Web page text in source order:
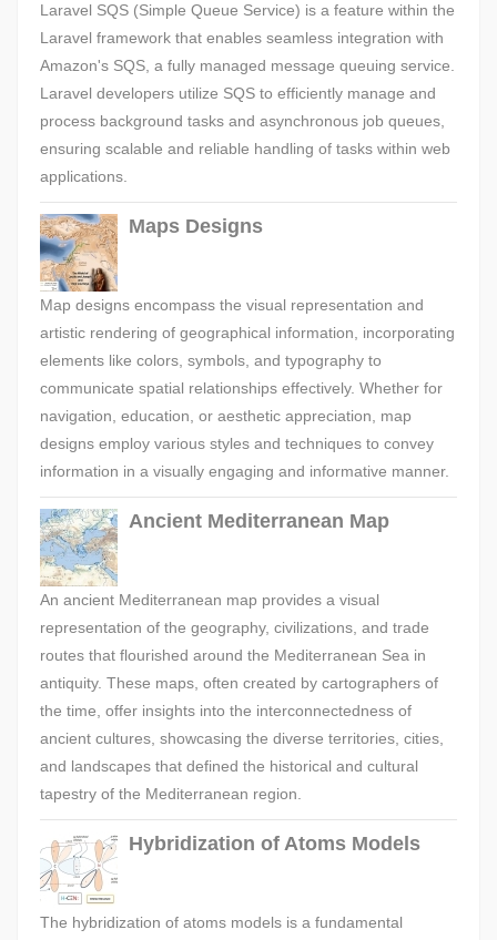
Laravel SQS (Simple Queue Service) is a feature within the
Laravel framework that enables seamless integration with
Amazon's SQS, a fully managed message queuing service.
Laravel developers utilize SQS to efficiently manage and
process background tasks and asynchronous job queues,
ensuring scalable and reliable handling of tasks within web
applications.
Maps Designs
Map designs encompass the visual representation and
artistic rendering of geographical information, incorporating
elements like colors, symbols, and typography to
communicate spatial relationships effectively. Whether for
navigation, education, or aesthetic appreciation, map
designs employ various styles and techniques to convey
information in a visually engaging and informative manner.
Ancient Mediterranean Map
An ancient Mediterranean map provides a visual
representation of the geography, civilizations, and trade
routes that flourished around the Mediterranean Sea in
antiquity. These maps, often created by cartographers of
the time, offer insights into the interconnectedness of
ancient cultures, showcasing the diverse territories, cities,
and landscapes that defined the historical and cultural
tapestry of the Mediterranean region.
Hybridization of Atoms Models
The hybridization of atoms models is a fundamental